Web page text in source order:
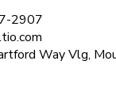
2907
Way Vlg,